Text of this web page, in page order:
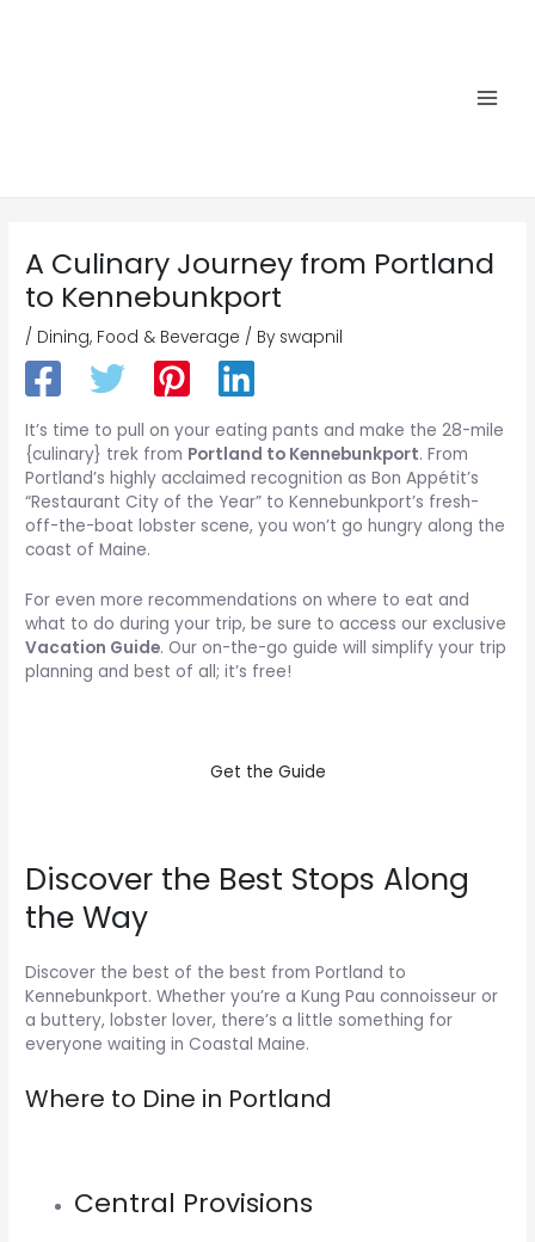
A Culinary Journey from Portland
to Kennebunkport
/ Dining, Food & Beverage / By swapnil
It’s time to pull on your eating pants and make the 28-mile
{culinary} trek from Portland to Kennebunkport. From
Portland’s highly acclaimed recognition as Bon Appétit’s
“Restaurant City of the Year” to Kennebunkport’s fresh-
off-the-boat lobster scene, you won’t go hungry along the
coast of Maine.
For even more recommendations on where to eat and
what to do during your trip, be sure to access our exclusive
Vacation Guide. Our on-the-go guide will simplify your trip
planning and best of all; it’s free!
Get the Guide
Discover the Best Stops Along
the Way
Discover the best of the best from Portland to
Kennebunkport. Whether you’re a Kung Pau connoisseur or
a buttery, lobster lover, there’s a little something for
everyone waiting in Coastal Maine.
Where to Dine in Portland
Central Provisions